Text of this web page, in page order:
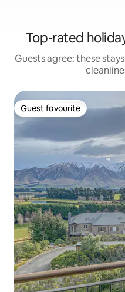
Top-rated
Guests agree: these
Guest favourite
Guest favourite